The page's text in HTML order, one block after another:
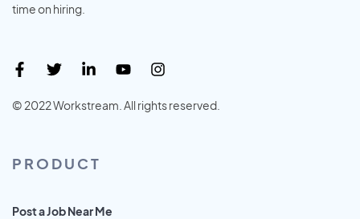
time on hiring.
© 2022 Workstream. All rights reserved.
PRODUCT
Post a Job Near Me